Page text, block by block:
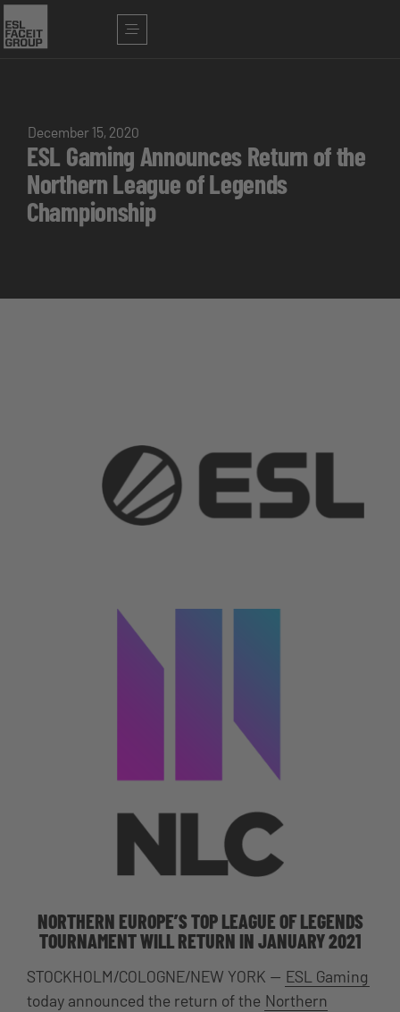
December 15, 2020
ESL Gaming Announces Return of the
Northern League of Legends
Championship
NORTHERN EUROPE’S TOP LEAGUE OF LEGENDS
TOURNAMENT WILL RETURN IN JANUARY 2021
STOCKHOLM/COLOGNE/NEW YORK — ESL Gaming
today announced the return of the Northern